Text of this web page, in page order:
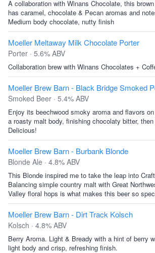
A collaboration with Winans Chocolate, this
has caramel, chocolate & Pecan aromas and
Medium body chocolate, nutty finish
Moeller Meltaway Milk Chocolate Porter
Porter · 5.6% ABV
Collaboration brew with Winans Chocolates +
Moeller Brew Barn - Black Bridge Smoked
Smoked Beer · 5.4% ABV
Enjoy its beechwood smoky aroma and flavors
a roasty malt body, finishing chocolaty bitter,
Delicious!
Moeller Brew Barn - Burbank Blonde
Blonde Ale · 4.8% ABV
This Blonde inspired me to take the leap into
Balancing simple country malt with Great
Valley floral hops is what makes this beer so
Moeller Brew Barn - Dirt Track Kolsch
Kolsch · 4.8% ABV
Berry Aroma. Light & Bready with a hint of berry
light body and crisp, refreshing finish.